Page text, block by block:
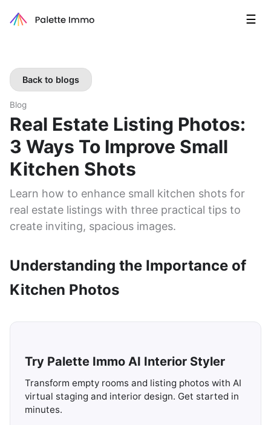
☰
Back to blogs
Blog
Real Estate Listing Photos:
3 Ways To Improve Small
Kitchen Shots
Learn how to enhance small kitchen shots for
real estate listings with three practical tips to
create inviting, spacious images.
Understanding the Importance of
Kitchen Photos
Try Palette Immo AI Interior Styler
Transform empty rooms and listing photos with AI
virtual staging and interior design. Get started in
minutes.